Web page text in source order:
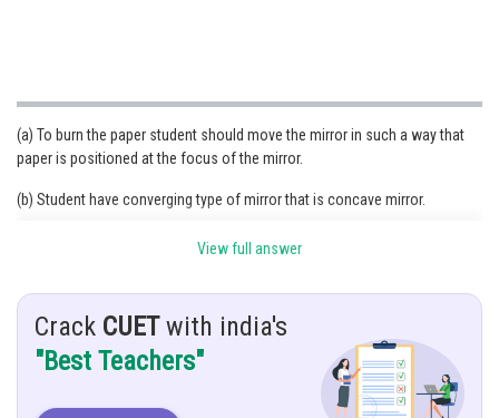
(a) To burn the paper student should move the mirror in such a way that
paper is positioned at the focus of the mirror.
(b) Student have converging type of mirror that is concave mirror.
(c) Yes, he can measure the approximate value of focal length from this
View full answer
Crack CUETwith india's
"Best Teachers"